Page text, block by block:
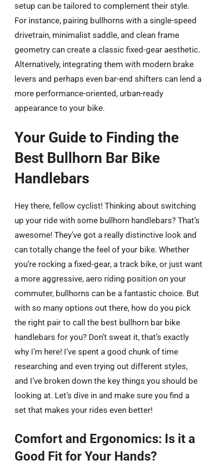
setup can be tailored to complement their style.
For instance, pairing bullhorns with a single-speed
drivetrain, minimalist saddle, and clean frame
geometry can create a classic fixed-gear aesthetic.
Alternatively, integrating them with modern brake
levers and perhaps even bar-end shifters can lend a
more performance-oriented, urban-ready
appearance to your bike.
Your Guide to Finding the
Best Bullhorn Bar Bike
Handlebars
Hey there, fellow cyclist! Thinking about switching
up your ride with some bullhorn handlebars? That’s
awesome! They’ve got a really distinctive look and
can totally change the feel of your bike. Whether
you’re rocking a fixed-gear, a track bike, or just want
a more aggressive, aero riding position on your
commuter, bullhorns can be a fantastic choice. But
with so many options out there, how do you pick
the right pair to call the best bullhorn bar bike
handlebars for you? Don’t sweat it, that’s exactly
why I’m here! I’ve spent a good chunk of time
researching and even trying out different styles,
and I’ve broken down the key things you should be
looking at. Let’s dive in and make sure you find a
set that makes your rides even better!
Comfort and Ergonomics: Is it a
Good Fit for Your Hands?